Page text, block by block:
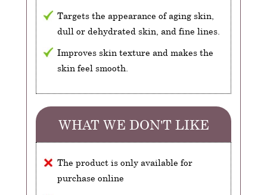
Targets the appearance of aging skin,
dull or dehydrated skin, and fine lines.
Improves skin texture and makes the
skin feel smooth.
WHAT WE DON'T LIKE
The product is only available for
purchase online